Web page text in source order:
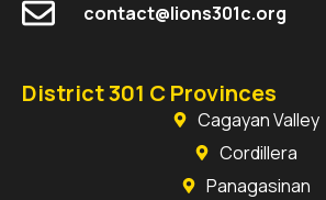
contact@lions301c.org
District 301 C Provinces
Cagayan Valley
Cordillera
Panagasinan